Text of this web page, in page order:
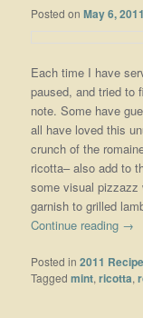
Posted onMay 6, 2011
Each time I have
paused, and tried to
note. Some have
all have loved this
crunch of the
ricotta– also add to
some visual pizzazz
garnish to grilled
Continue reading →
Posted in 2011
Tagged mint,ricotta,